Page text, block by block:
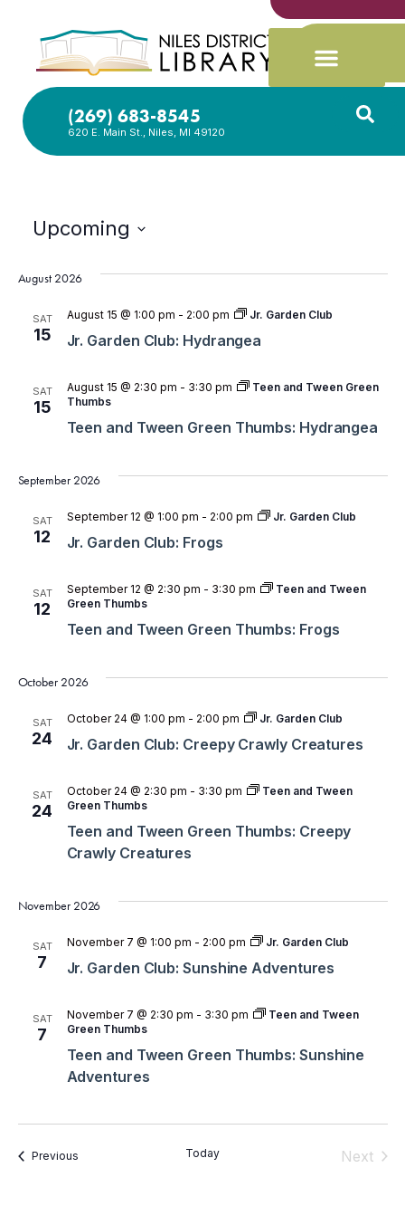
(269) 683-8545
620 E. Main St., Niles, MI 49120
Upcoming
August 2026
SAT
15 Jr. Garden Club: Hydrangea
August 15 @ 1:00 pm - 2:00 pm Jr. Garden Club
SAT
15
Teen and Tween Green Thumbs: Hydrangea
August 15 @ 2:30 pm - 3:30 pm
Teen and Tween Green
Thumbs
September 2026
SAT
12 Jr. Garden Club: Frogs
September 12 @ 1:00 pm - 2:00 pm Jr. Garden Club
SAT
12
Teen and Tween Green Thumbs: Frogs
September 12 @ 2:30 pm - 3:30 pm
Teen and Tween
Green Thumbs
October 2026
SAT
24 Jr. Garden Club: Creepy Crawly Creatures
October 24 @ 1:00 pm - 2:00 pm Jr. Garden Club
SAT
24
Teen and Tween Green Thumbs: Creepy
Crawly Creatures
October 24 @ 2:30 pm - 3:30 pm
Teen and Tween
Green Thumbs
November 2026
SAT
7 Jr. Garden Club: Sunshine Adventures
November 7 @ 1:00 pm - 2:00 pm Jr. Garden Club
SAT
7
Teen and Tween Green Thumbs: Sunshine
Adventures
November 7 @ 2:30 pm - 3:30 pm
Teen and Tween
Green Thumbs
PreviousEvents Today Next